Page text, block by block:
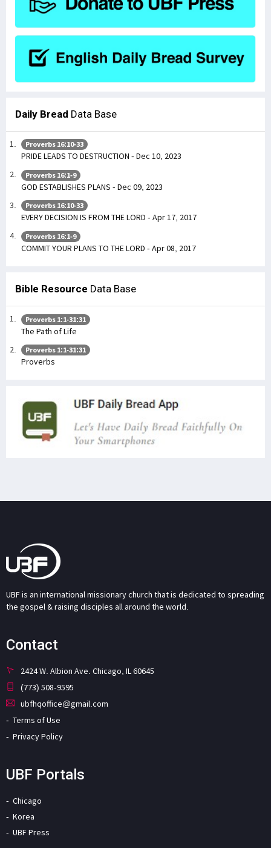
Daily Bread Data Base
Proverbs 16:10-33
PRIDE LEADS TO DESTRUCTION - Dec 10, 2023
Proverbs 16:1-9
GOD ESTABLISHES PLANS - Dec 09, 2023
Proverbs 16:10-33
EVERY DECISION IS FROM THE LORD - Apr 17, 2017
Proverbs 16:1-9
COMMIT YOUR PLANS TO THE LORD - Apr 08, 2017
Bible Resource Data Base
Proverbs 1:1-31:31
The Path of Life
Proverbs 1:1-31:31
Proverbs
UBF is an international missionary church that is dedicated to spreading
the gospel & raising disciples all around the world.
Contact
2424 W. Albion Ave. Chicago, IL 60645
(773) 508-9595
ubfhqoffice@gmail.com
Terms of Use
Privacy Policy
UBF Portals
Chicago
Korea
UBF Press